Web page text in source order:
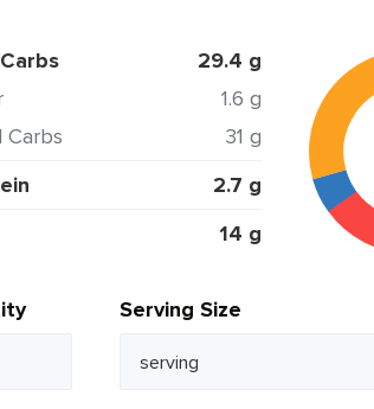
Carbs 29.4 g
1.6 g
Carbs
31 g
2.7 g
14 g
Serving Size